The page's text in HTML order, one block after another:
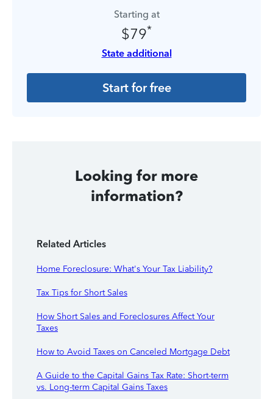
Starting at
$79*
State additional
Start for free
Looking for more
information?
Related Articles
Home Foreclosure: What's Your Tax Liability?
Tax Tips for Short Sales
How Short Sales and Foreclosures Affect Your
Taxes
How to Avoid Taxes on Canceled Mortgage Debt
A Guide to the Capital Gains Tax Rate: Short-term
vs. Long-term Capital Gains Taxes